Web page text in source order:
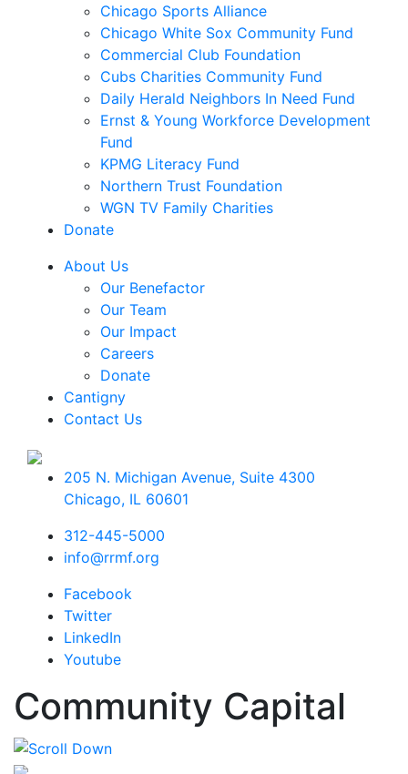
Chicago Sports Alliance
Chicago White Sox Community Fund
Commercial Club Foundation
Cubs Charities Community Fund
Daily Herald Neighbors In Need Fund
Ernst & Young Workforce Development
Fund
KPMG Literacy Fund
Northern Trust Foundation
WGN TV Family Charities
Donate
About Us
Our Benefactor
Our Team
Our Impact
Careers
Donate
Cantigny
Contact Us
205 N. Michigan Avenue, Suite 4300
Chicago, IL 60601
312-445-5000
info@rrmf.org
Facebook
Twitter
LinkedIn
Youtube
Community Capital